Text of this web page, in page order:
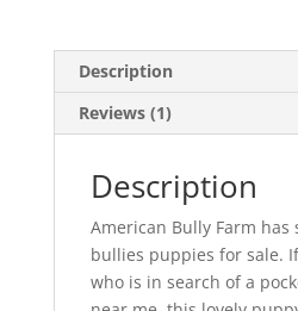
Description
Reviews (1)
Description
American Bully Farm has
bullies puppies for sale.
who is in search of a